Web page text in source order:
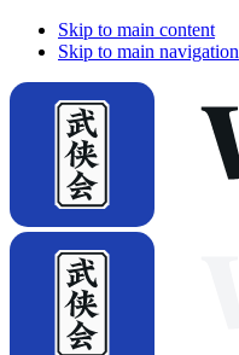
Skip to main content
Skip to main navigation